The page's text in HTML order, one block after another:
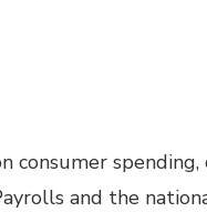
consumer
and the